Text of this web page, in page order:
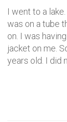
I went to a
was on a tube
on. I was
jacket on me.
years old. I did